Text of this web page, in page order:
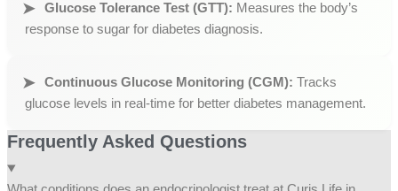
Glucose Tolerance Test (GTT): Measures the body’s
response to sugar for diabetes diagnosis.
Continuous Glucose Monitoring (CGM): Tracks
glucose levels in real-time for better diabetes management.
Frequently Asked Questions